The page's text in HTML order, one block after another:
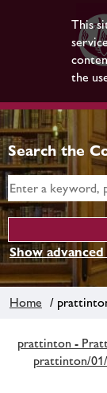
This
the
Search the
Show
Home /
prattinton -
prattinton/